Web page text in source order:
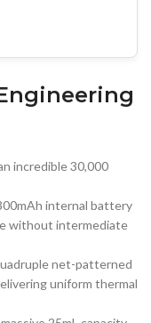
incredible 30,000
internal battery
without intermediate
net-patterned
uniform thermal